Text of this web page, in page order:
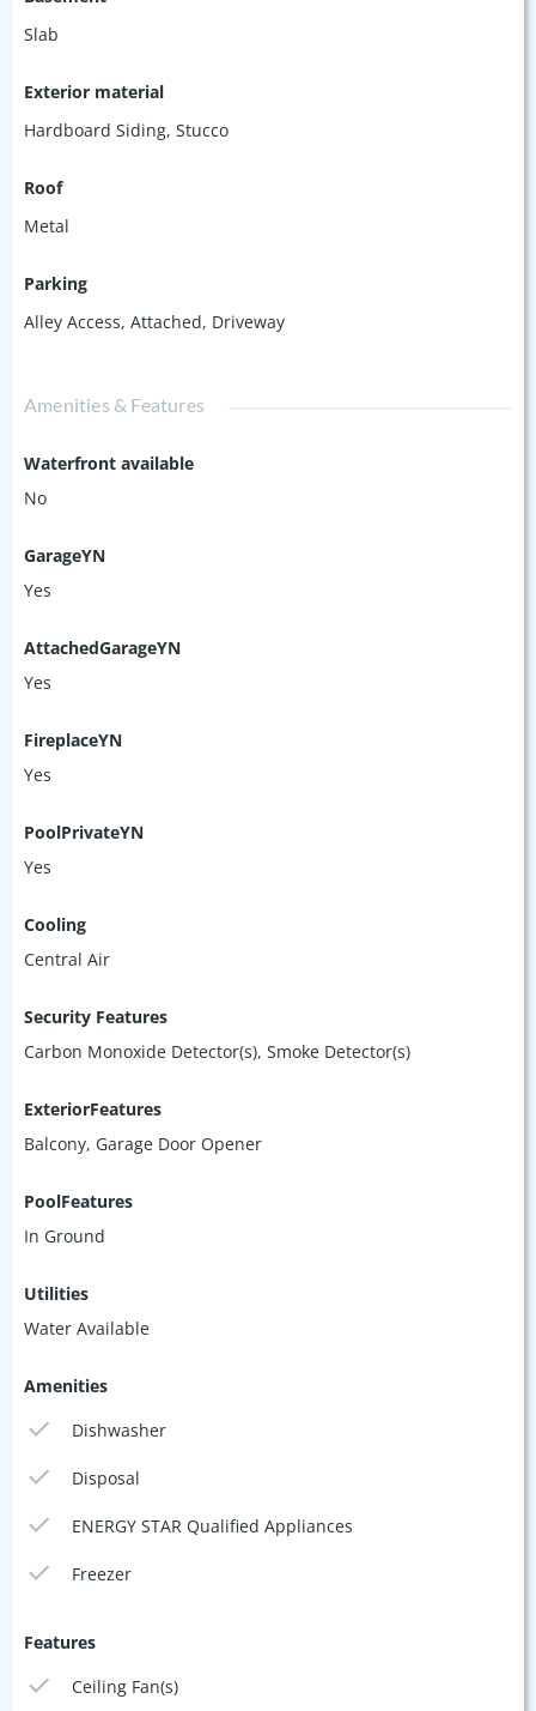
Slab
Exterior material
Hardboard Siding, Stucco
Roof
Metal
Parking
Alley Access, Attached, Driveway
Amenities & Features
Waterfront available
No
GarageYN
Yes
AttachedGarageYN
Yes
FireplaceYN
Yes
PoolPrivateYN
Yes
Cooling
Central Air
Security Features
Carbon Monoxide Detector(s), Smoke Detector(s)
ExteriorFeatures
Balcony, Garage Door Opener
PoolFeatures
In Ground
Utilities
Water Available
Amenities
Dishwasher
Disposal
ENERGY STAR Qualified Appliances
Freezer
Features
Ceiling Fan(s)